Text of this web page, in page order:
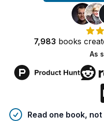
7,983 books
As
Benefits of AI-tailored
Read one book, not